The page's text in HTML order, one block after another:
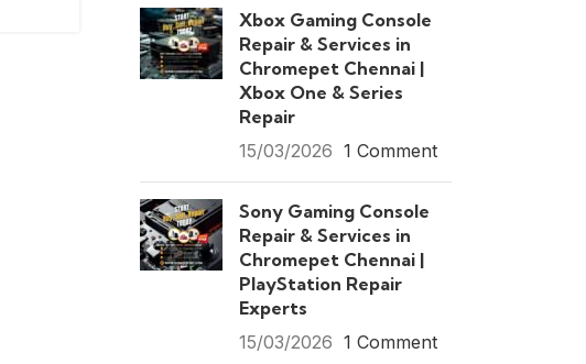
Xbox Gaming Console
Repair & Services in
Chromepet Chennai |
Xbox One & Series
Repair
15/03/2026 1 Comment
Sony Gaming Console
Repair & Services in
Chromepet Chennai |
PlayStation Repair
Experts
15/03/2026 1 Comment